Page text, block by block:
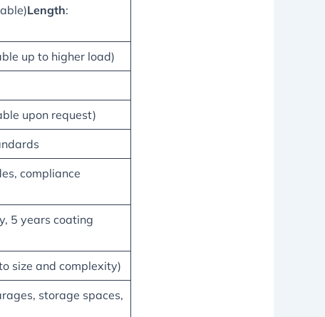
Length:
up to higher load)
upon request)
compliance
5 years coating
size and complexity)
storage spaces,